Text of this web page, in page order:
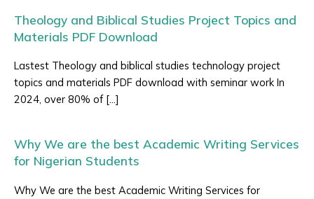
Theology and Biblical Studies Project Topics and
Materials PDF Download
Lastest Theology and biblical studies technology project
topics and materials PDF download with seminar work In
2024, over 80% of […]
Why We are the best Academic Writing Services
for Nigerian Students
Why We are the best Academic Writing Services for